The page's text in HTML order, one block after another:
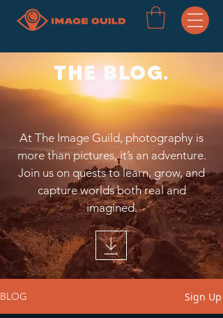
THE BLOG.
At The Image Guild, photography is
more than pictures, it’s an adventure.
Join us on quests to learn, grow, and
capture worlds both real and
imagined.
BLOG Sign Up